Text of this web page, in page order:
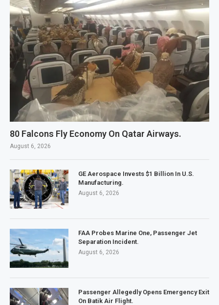
80 Falcons Fly Economy On Qatar Airways.
August 6, 2026
GE Aerospace Invests $1 Billion In U.S.
Manufacturing.
August 6, 2026
FAA Probes Marine One, Passenger Jet
Separation Incident.
August 6, 2026
Passenger Allegedly Opens Emergency Exit
On Batik Air Flight.